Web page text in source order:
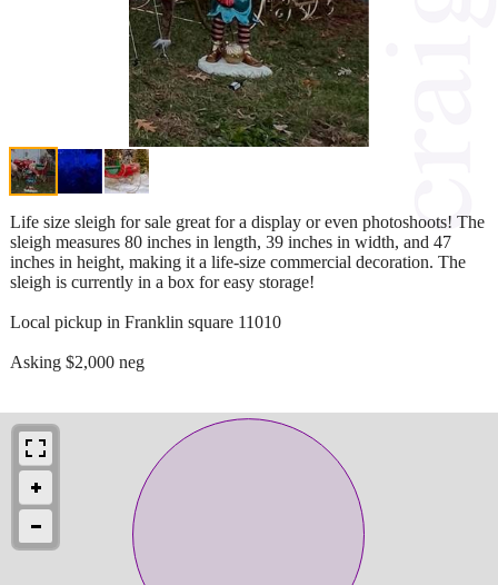
Life size sleigh for sale great for a display or even photoshoots! The
sleigh measures 80 inches in length, 39 inches in width, and 47
inches in height, making it a life-size commercial decoration. The
sleigh is currently in a box for easy storage!
Local pickup in Franklin square 11010
Asking $2,000 neg